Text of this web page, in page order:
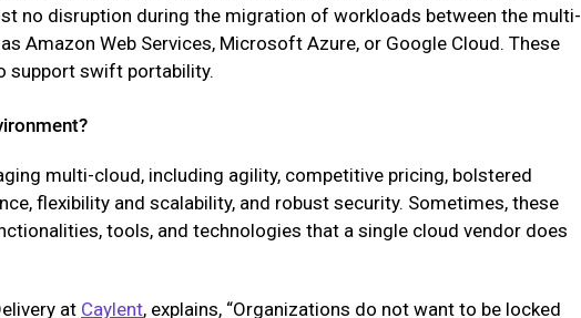
no disruption during the migration of workloads between the multi-
Amazon Web Services, Microsoft Azure, or Google Cloud. These
support swift portability.
multi-cloud, including agility, competitive pricing, bolstered
flexibility and scalability, and robust security. Sometimes, these
tools, and technologies that a single cloud vendor does
at Caylent, explains, “Organizations do not want to be locked